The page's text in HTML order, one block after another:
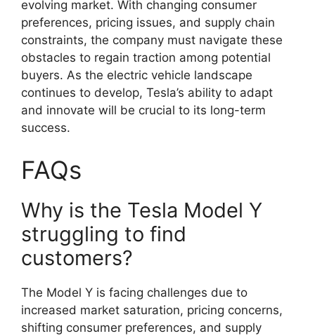
evolving market. With changing consumer
preferences, pricing issues, and supply chain
constraints, the company must navigate these
obstacles to regain traction among potential
buyers. As the electric vehicle landscape
continues to develop, Tesla’s ability to adapt
and innovate will be crucial to its long-term
success.
FAQs
Why is the Tesla Model Y
struggling to find
customers?
The Model Y is facing challenges due to
increased market saturation, pricing concerns,
shifting consumer preferences, and supply